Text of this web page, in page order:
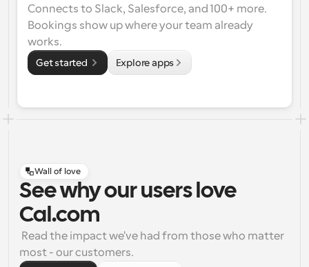
Connects to Slack, Salesforce, and 100+ more.
Bookings show up where your team already
works.
Get started Explore apps
Wall of love
See why our users love
Cal.com
most - our customers.